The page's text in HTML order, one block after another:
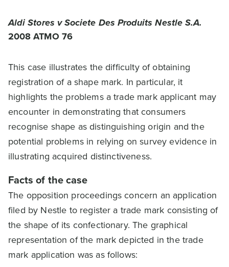
Aldi Stores v Societe Des Produits Nestle S.A.
2008 ATMO 76
This case illustrates the difficulty of obtaining
registration of a shape mark. In particular, it
highlights the problems a trade mark applicant may
encounter in demonstrating that consumers
recognise shape as distinguishing origin and the
potential problems in relying on survey evidence in
illustrating acquired distinctiveness.
Facts of the case
The opposition proceedings concern an application
filed by Nestle to register a trade mark consisting of
the shape of its confectionary. The graphical
representation of the mark depicted in the trade
mark application was as follows: